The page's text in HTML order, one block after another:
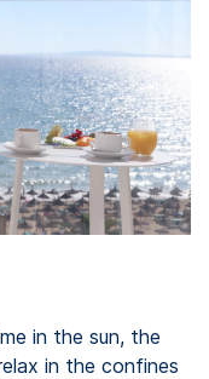
in the sun, the
in the confines